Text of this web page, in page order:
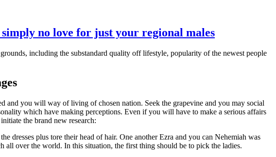
no love for just your regional males
including the substandard quality off lifestyle, popularity of the newest people
you will way of living of chosen nation. Seek the grapevine and you may social
which have making perceptions. Even if you will have to make a serious affairs
the brand new research:
dresses plus tore their head of hair. One another Ezra and you can Nehemiah was
all over the world. In this situation, the first thing should be to pick the ladies.